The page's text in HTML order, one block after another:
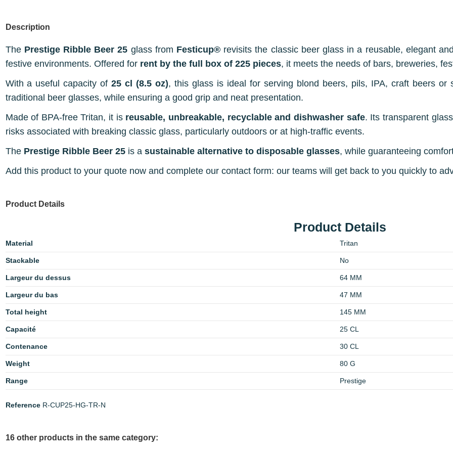
Description
The Prestige Ribble Beer 25 glass from Festicup®revisits the classic beer glass in a reusable, elegant
festive environments. Offered for rent by the full box of 225 pieces, it meets the needs of bars, breweries,
With a useful capacity of25 cl (8.5 oz), this glass is ideal for serving blond beers, pils, IPA, craft beers
traditional beer glasses, while ensuring a good grip and neat presentation.
Made of BPA-free Tritan, it is reusable, unbreakable, recyclable and dishwasher safe. Its transparent
risks associated with breaking classic glass, particularly outdoors or at high-traffic events.
The Prestige Ribble Beer 25is a sustainable alternative to disposable glasses, while guaranteeing
Add this product to your quote now and complete our contact form: our teams will get back to you quickly to
Product Details
Product Details
Material Tritan
Stackable No
Largeur du dessus 64 MM
Largeur du bas 47 MM
Total height 145 MM
Capacité 25 CL
Contenance 30 CL
Weight 80 G
Range Prestige
Reference R-CUP25-HG-TR-N
16 other products in the same category: